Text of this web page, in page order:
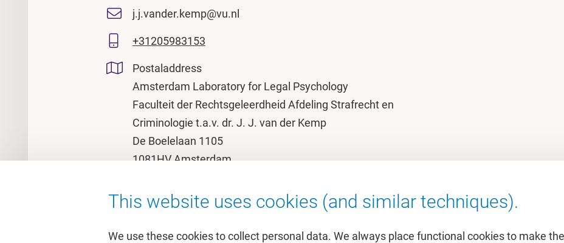
j.j.vander.kemp@vu.nl
+31205983153
Postaladdress
Amsterdam Laboratory for Legal Psychology
Faculteit der Rechtsgeleerdheid Afdeling Strafrecht en
Criminologie t.a.v. dr. J. J. van der Kemp
De Boelelaan 1105
1081HV Amsterdam
This website uses cookies (and similar techniques).
We use these cookies to collect personal data. We always place functional cookies to make